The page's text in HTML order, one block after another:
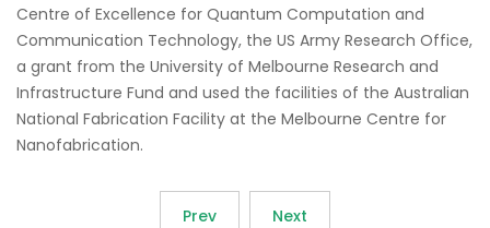
Centre of Excellence for Quantum Computation and
Communication Technology, the US Army Research Office,
a grant from the University of Melbourne Research and
Infrastructure Fund and used the facilities of the Australian
National Fabrication Facility at the Melbourne Centre for
Nanofabrication.
Prev Next